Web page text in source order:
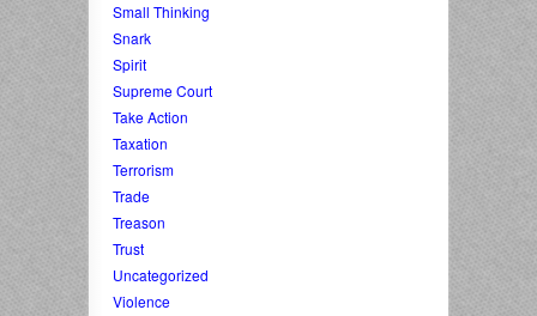
Small Thinking
Snark
Spirit
Supreme Court
Take Action
Taxation
Terrorism
Trade
Treason
Trust
Uncategorized
Violence